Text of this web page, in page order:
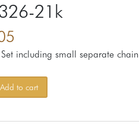
21k
including small separate chain
Add to cart